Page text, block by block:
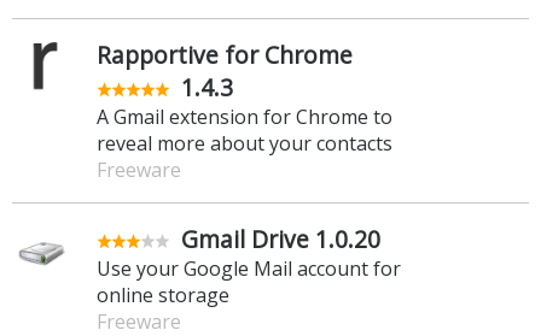
Rapportive for Chrome
1.4.3
A Gmail extension for Chrome to
reveal more about your contacts
Freeware
Gmail Drive 1.0.20
Use your Google Mail account for
online storage
Freeware